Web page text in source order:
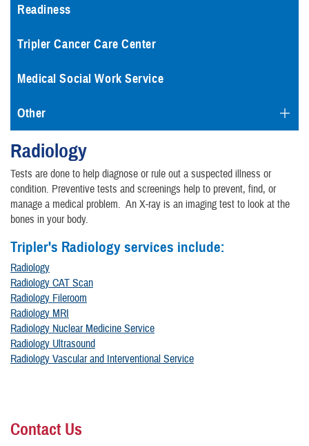
Readiness
Tripler Cancer Care Center
Medical Social Work Service
Other
Radiology
Tests are done to help diagnose or rule out a suspected illness or
condition. Preventive tests and screenings help to prevent, find, or
manage a medical problem. An X-ray is an imaging test to look at the
bones in your body.
Tripler's Radiology services include:
Radiology
Radiology CAT Scan
Radiology Fileroom
Radiology MRI
Radiology Nuclear Medicine Service
Radiology Ultrasound
Radiology Vascular and Interventional Service
Contact Us